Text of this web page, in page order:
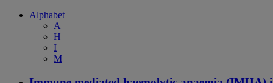
Alphabet
A
H
I
M